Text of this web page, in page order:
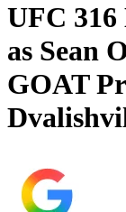
UFC
as Sean
GOAT